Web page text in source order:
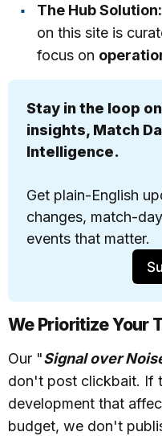
The Hub Solution:
on this site is
focus on
Stay in the loop
insights, Match
Intelligence.
Get plain-English
changes, match-
events that matter.
We Prioritize Your
Our "Signal over
don't post clickbait. If
development that
budget, we don't